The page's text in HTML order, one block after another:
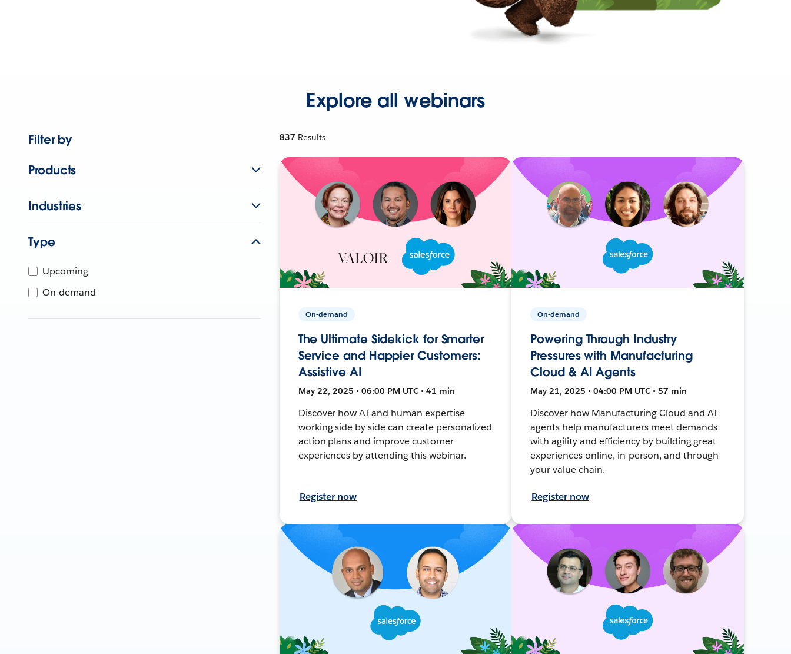
Explore all webinars
Filter by
Products
Industries
Type
Upcoming
On-demand
837 Results
On-demand
The Ultimate Sidekick for Smarter
Service and Happier Customers:
Assistive AI
May 22, 2025 • 06:00 PM UTC • 41 min
Discover how AI and human expertise
working side by side can create personalized
action plans and improve customer
experiences by attending this webinar.
Register now
On-demand
Powering Through Industry
Pressures with Manufacturing
Cloud & AI Agents
May 21, 2025 • 04:00 PM UTC • 57 min
Discover how Manufacturing Cloud and AI
agents help manufacturers meet demands
with agility and efficiency by building great
experiences online, in-person, and through
your value chain.
Register now